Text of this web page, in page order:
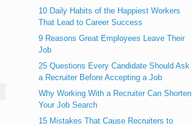
10 Daily Habits of the Happiest Workers
That Lead to Career Success
9 Reasons Great Employees Leave Their
Job
25 Questions Every Candidate Should Ask
a Recruiter Before Accepting a Job
Why Working With a Recruiter Can Shorten
Your Job Search
15 Mistakes That Cause Recruiters to